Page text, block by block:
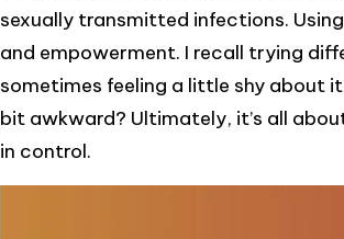
sexually transmitted infections.
and empowerment. I recall trying
sometimes feeling a little shy about
bit awkward? Ultimately, it’s all
in control.